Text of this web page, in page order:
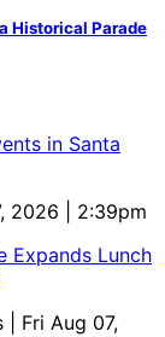
Historical Parade
in Santa
2026 | 2:39pm
Expands Lunch
| Fri Aug 07,